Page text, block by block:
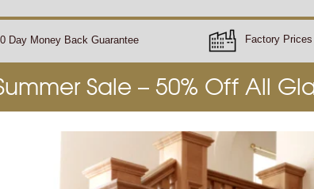
Baserails Handrail Parts
Day Money Back Guarantee
Factory
Sale – 50% Off All